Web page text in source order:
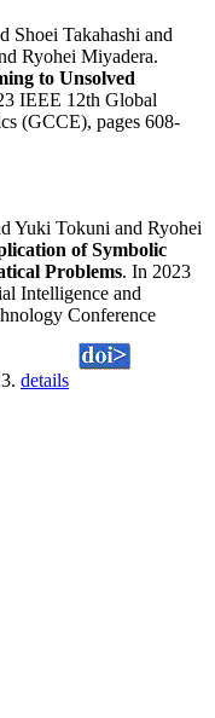
Shoei Takahashi and
Ryohei Miyadera.
to Unsolved
IEEE 12th Global
(GCCE), pages 608-
Yuki Tokuni and Ryohei
of Symbolic
Problems. In 2023
Intelligence and
Conference
details